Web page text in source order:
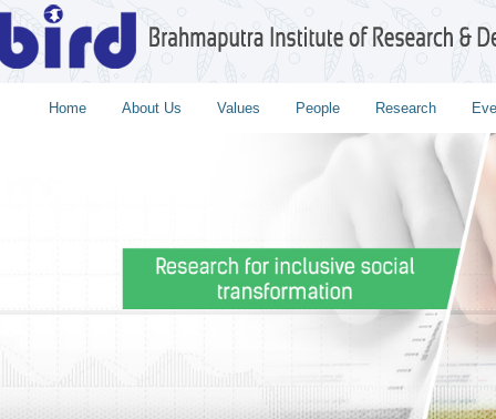
Home About Us Values People Research